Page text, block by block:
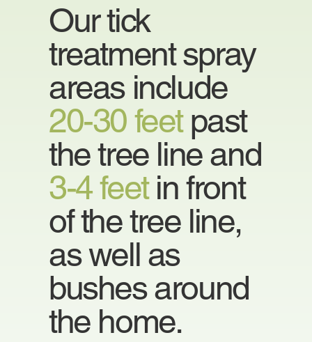
Our tick
treatment spray
areas include
20-30 feetpast
the tree line and
3-4 feetin front
of the tree line,
as well as
bushes around
the home.